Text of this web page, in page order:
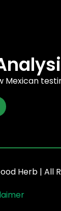
Herb | All